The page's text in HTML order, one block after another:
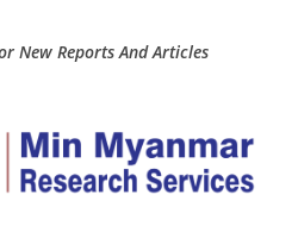
New Reports And Articles